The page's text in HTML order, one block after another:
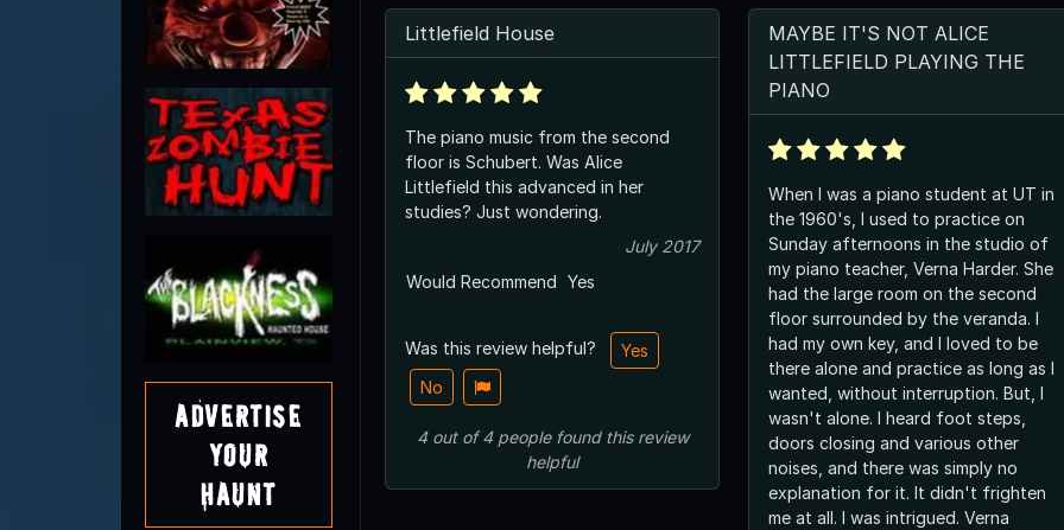
Advertise
Your
Haunt
Littlefield House
The piano music from the second
floor is Schubert. Was Alice
Littlefield this advanced in her
studies? Just wondering.
July 2017
Would Recommend Yes
Was this review helpful?
Yes
No
4out of4 peoplefound this review
helpful
MAYBE IT'S NOT ALICE
LITTLEFIELD PLAYING THE
PIANO
When I was a piano student at UT in
the 1960's, I used to practice on
Sunday afternoons in the studio of
my piano teacher, Verna Harder. She
had the large room on the second
floor surrounded by the veranda. I
had my own key, and I loved to be
there alone and practice as long as I
wanted, without interruption. But, I
wasn't alone. I heard foot steps,
doors closing and various other
noises, and there was simply no
explanation for it. It didn't frighten
me at all. I was intrigued. Verna